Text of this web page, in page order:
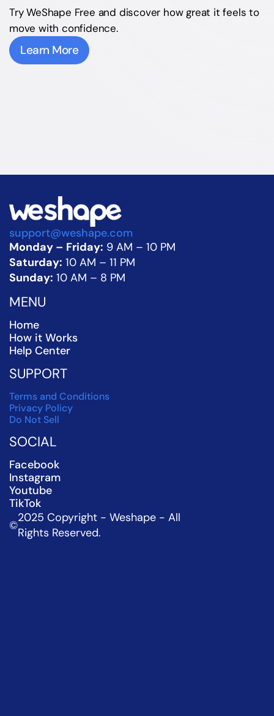
Try WeShape Free and discover how great it feels to
move with confidence.
Learn More
support@weshape.com
Monday – Friday: 9 AM – 10 PM
Saturday: 10 AM – 11 PM
Sunday: 10 AM – 8 PM
MENU
Home
How it Works
Help Center
SUPPORT
Terms and Conditions
Privacy Policy
Do Not Sell
SOCIAL
Facebook
Instagram
Youtube
TikTok
©
2025 Copyright - Weshape - All
Rights Reserved.